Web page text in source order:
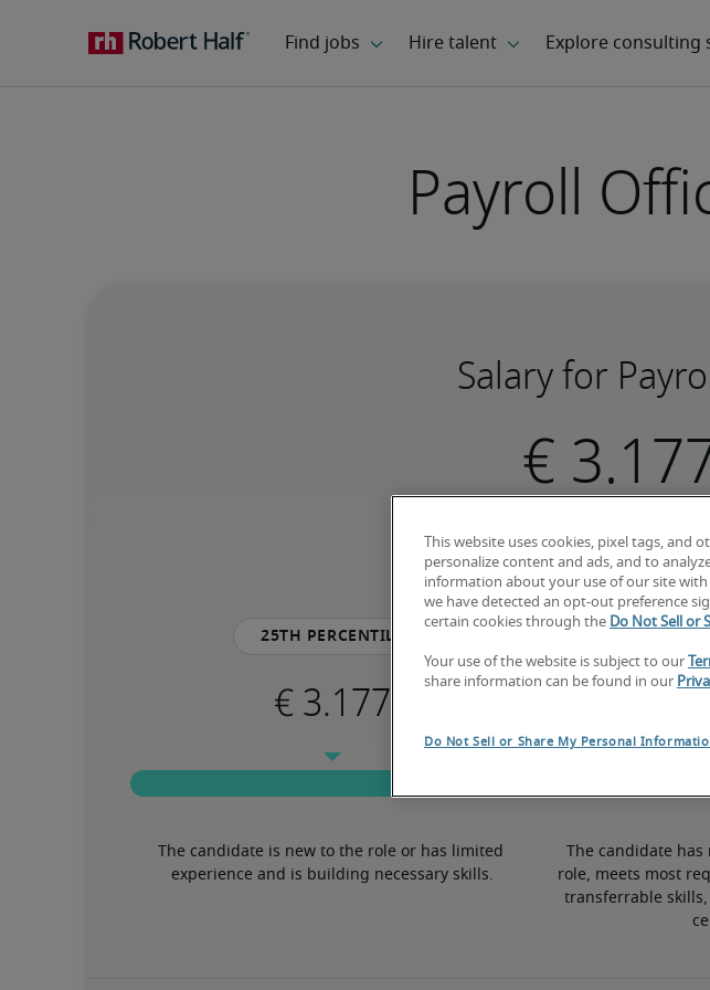
Payroll
Salary for
5% higher
25th percentile
The candidate is new to the role or has limited
experience and is building necessary skills.
The candidate
role, meets most
transferrable
This website uses cookies, pixel tags, and
personalize content and ads, and to
information about your use of our site
we have detected an opt-out preference
certain cookies through the Do Not Sell or
Your use of the website is subject to our
share information can be found in our
Do Not Sell or Share My Personal